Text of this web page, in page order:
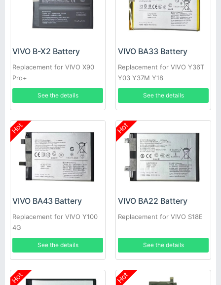
VIVO B-X2 Battery
Replacement for VIVO X90
Pro+
See the details
VIVO BA33 Battery
Replacement for VIVO Y36T
Y03 Y37M Y18
See the details
Hot
VIVO BA43 Battery
Replacement for VIVO Y100
4G
See the details
Hot
VIVO BA22 Battery
Replacement for VIVO S18E
See the details
Hot Hot